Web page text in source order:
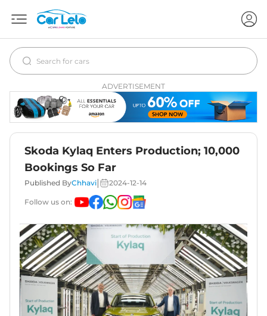
ADVERTISEMENT
Skoda Kylaq Enters Production; 10,000
Bookings So Far
Published ByChhavi 2024-12-14
Follow us on: